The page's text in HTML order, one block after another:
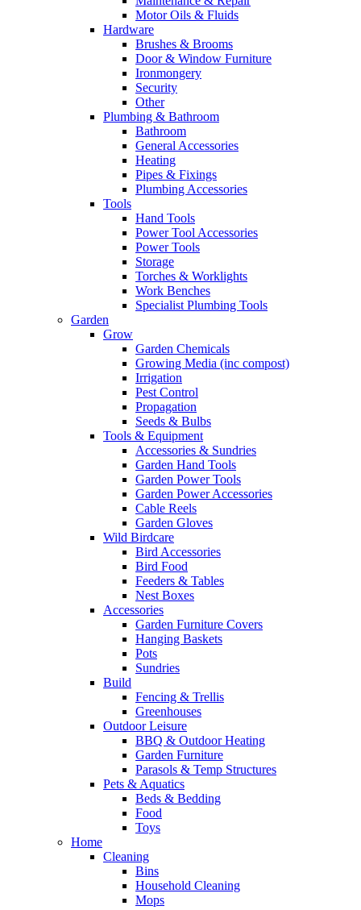
Motor Oils & Fluids
Hardware
Brushes & Brooms
Door & Window Furniture
Ironmongery
Security
Other
Plumbing & Bathroom
Bathroom
General Accessories
Heating
Pipes & Fixings
Plumbing Accessories
Tools
Hand Tools
Power Tool Accessories
Power Tools
Storage
Torches & Worklights
Work Benches
Specialist Plumbing Tools
Garden
Grow
Garden Chemicals
Growing Media (inc compost)
Irrigation
Pest Control
Propagation
Seeds & Bulbs
Tools & Equipment
Accessories & Sundries
Garden Hand Tools
Garden Power Tools
Garden Power Accessories
Cable Reels
Garden Gloves
Wild Birdcare
Bird Accessories
Bird Food
Feeders & Tables
Nest Boxes
Accessories
Garden Furniture Covers
Hanging Baskets
Pots
Sundries
Build
Fencing & Trellis
Greenhouses
Outdoor Leisure
BBQ & Outdoor Heating
Garden Furniture
Parasols & Temp Structures
Pets & Aquatics
Beds & Bedding
Food
Toys
Home
Cleaning
Bins
Household Cleaning
Mops